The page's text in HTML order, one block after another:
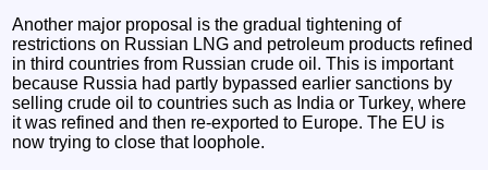
Another major proposal is the gradual tightening of
restrictions on Russian LNG and petroleum products refined
in third countries from Russian crude oil. This is important
because Russia had partly bypassed earlier sanctions by
selling crude oil to countries such as India or Turkey, where
it was refined and then re-exported to Europe. The EU is
now trying to close that loophole.